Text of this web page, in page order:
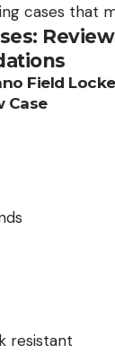
cases that
Field
Case
resistant